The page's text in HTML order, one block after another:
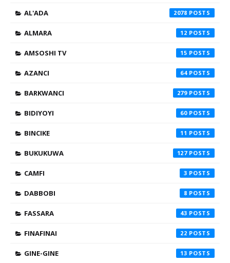
AL'ADA 2078
ALMARA 12
AMSOSHI TV 15
AZANCI 64
BARKWANCI 279
BIDIYOYI 60
BINCIKE 11
BUKUKUWA 127
CAMFI 3
DABBOBI 8
FASSARA 43
FINAFINAI 22
GINE-GINE 13